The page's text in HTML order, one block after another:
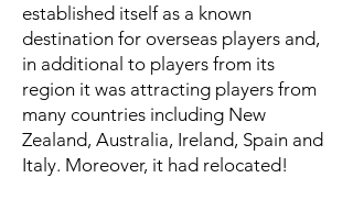
established itself as a known
destination for overseas players and,
in additional to players from its
region it was attracting players from
many countries including New
Zealand, Australia, Ireland, Spain and
Italy. Moreover, it had relocated!